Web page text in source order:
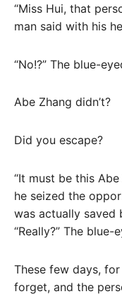
“Miss Hui, that
man said with his
“No!?” The blue-
Abe Zhang didn’t?
Did you escape?
“It must be this
he seized the
was actually saved
“Really?” The
These few days,
forget, and the